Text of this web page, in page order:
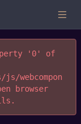
'0' of
webcompon
browser